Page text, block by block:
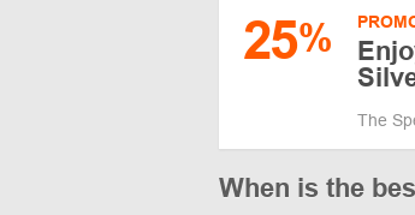
25%
The
When is the